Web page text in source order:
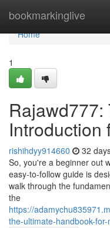
bookmarkinglive
Home
Home
1
Introduction
rishihdyy914660 32
So, you're a beginner out
easy-to-follow guide is
walk through the
the
https://
the-ultimate-handbook-for-